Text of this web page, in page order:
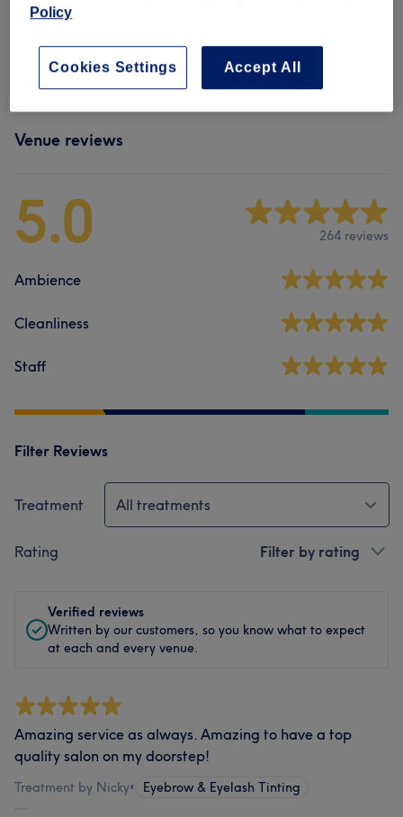
Ladies' Body Waxing
Men's Waxing (1)
Venue reviews
5.0 264 reviews
Ambience
Cleanliness
Staff
Filter Reviews
Treatment All treatments
Rating Filter by rating
Verified reviews
Written by our customers, so you know what to expect
at each and every venue.
Amazing service as always. Amazing to have a top
quality salon on my doorstep!
Treatment by Nicky• Eyebrow & Eyelash Tinting
Policy
Accept All
Cookies Settings